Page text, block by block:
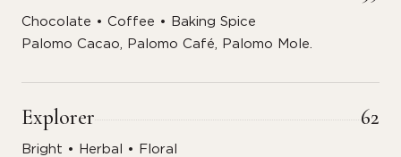
Chocolate • Coffee • Baking Spice
Palomo Cacao, Palomo Café, Palomo Mole.
Explorer 62
Bright • Herbal • Floral